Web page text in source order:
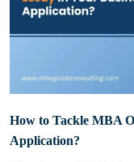
How to Tackle MBA
Application?